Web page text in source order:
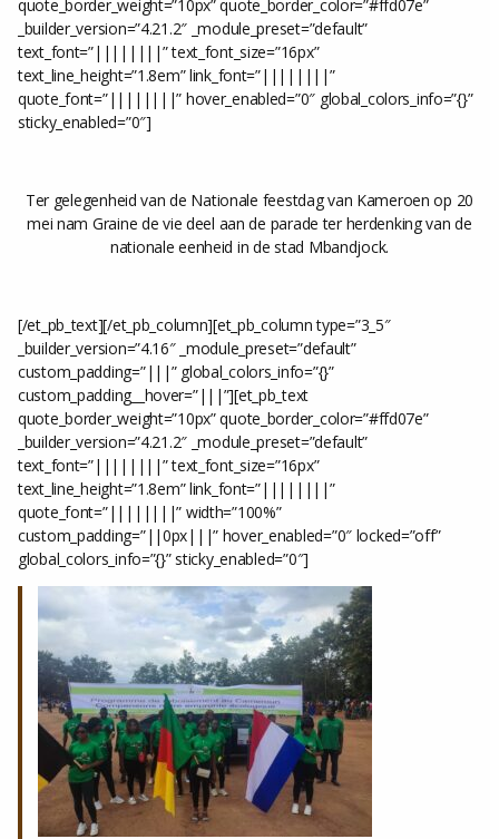
quote_border_weight=”10px” quote_border_color=”#ffd07e”
_builder_version=”4.21.2″ _module_preset=”default”
text_font=”||||||||” text_font_size=”16px”
text_line_height=”1.8em” link_font=”||||||||”
quote_font=”||||||||” hover_enabled=”0″ global_colors_info=”{}”
sticky_enabled=”0″]
Ter gelegenheid van de Nationale feestdag van Kameroen op 20
mei nam Graine de vie deel aan de parade ter herdenking van de
nationale eenheid in de stad Mbandjock.
[/et_pb_text][/et_pb_column][et_pb_column type=”3_5″
_builder_version=”4.16″ _module_preset=”default”
custom_padding=”|||” global_colors_info=”{}”
custom_padding__hover=”|||”][et_pb_text
quote_border_weight=”10px” quote_border_color=”#ffd07e”
_builder_version=”4.21.2″ _module_preset=”default”
text_font=”||||||||” text_font_size=”16px”
text_line_height=”1.8em” link_font=”||||||||”
quote_font=”||||||||” width=”100%”
custom_padding=”||0px|||” hover_enabled=”0″ locked=”off”
global_colors_info=”{}” sticky_enabled=”0″]